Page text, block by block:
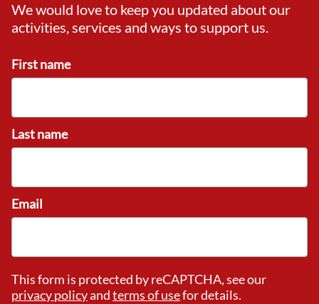
We would love to keep you updated about our
activities, services and ways to support us.
First name
Last name
Email
This form is protected by reCAPTCHA, see our
privacy policyandterms of usefor details.